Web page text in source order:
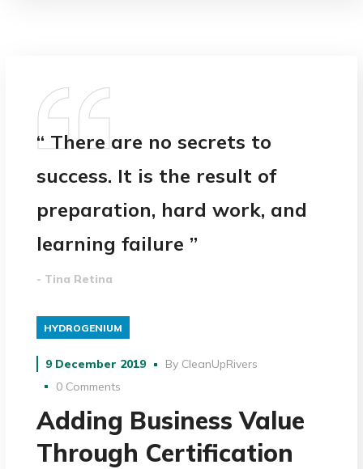
“ There are no secrets to
success. It is the result of
preparation, hard work, and
learning failure ”
- Tina Retina
HYDROGENIUM
9 December 2019 By CleanUpRivers
0 Comments
Adding Business Value
Through Certification